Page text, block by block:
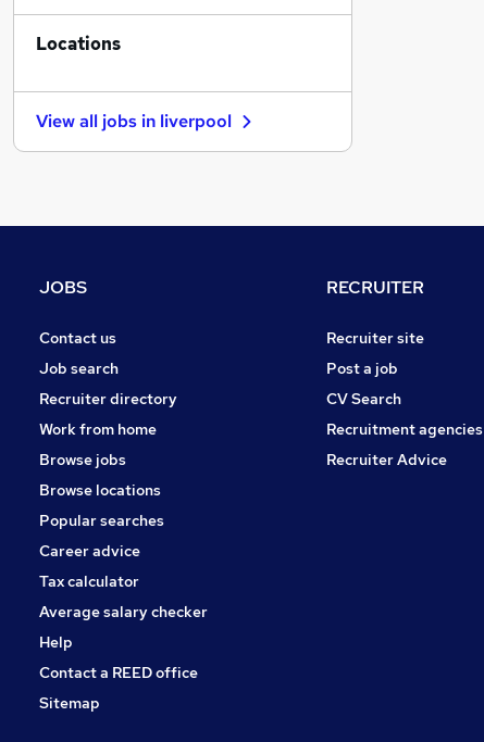
Financial Services
Other
Recruitment Consultancy
Hospitality & Catering
Purchasing
General Insurance
Apprenticeships
Leisure & Tourism
Locations
View all jobs in liverpool
JOBS
Contact us
Job search
Recruiter directory
Work from home
Browse jobs
Browse locations
Popular searches
Career advice
Tax calculator
Average salary checker
Help
Contact a REED office
Sitemap
RECRUITER
Recruiter site
Post a job
CV Search
Recruitment agencies
Recruiter Advice